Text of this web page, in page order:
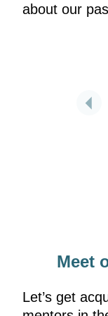
about our
Meet
Let’s get